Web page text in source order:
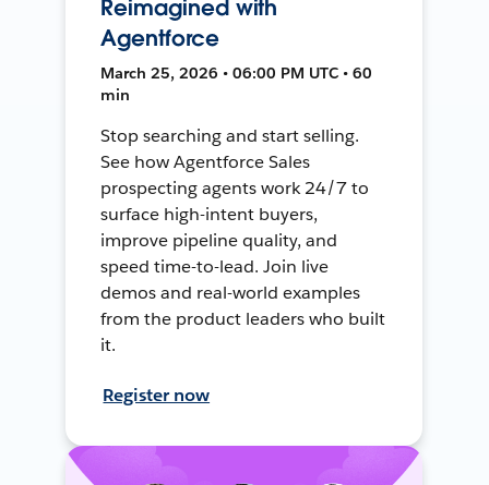
Reimagined with
Agentforce
March 25, 2026 • 06:00 PM UTC • 60
min
Stop searching and start selling.
See how Agentforce Sales
prospecting agents work 24/7 to
surface high-intent buyers,
improve pipeline quality, and
speed time-to-lead. Join live
demos and real-world examples
from the product leaders who built
it.
Register now